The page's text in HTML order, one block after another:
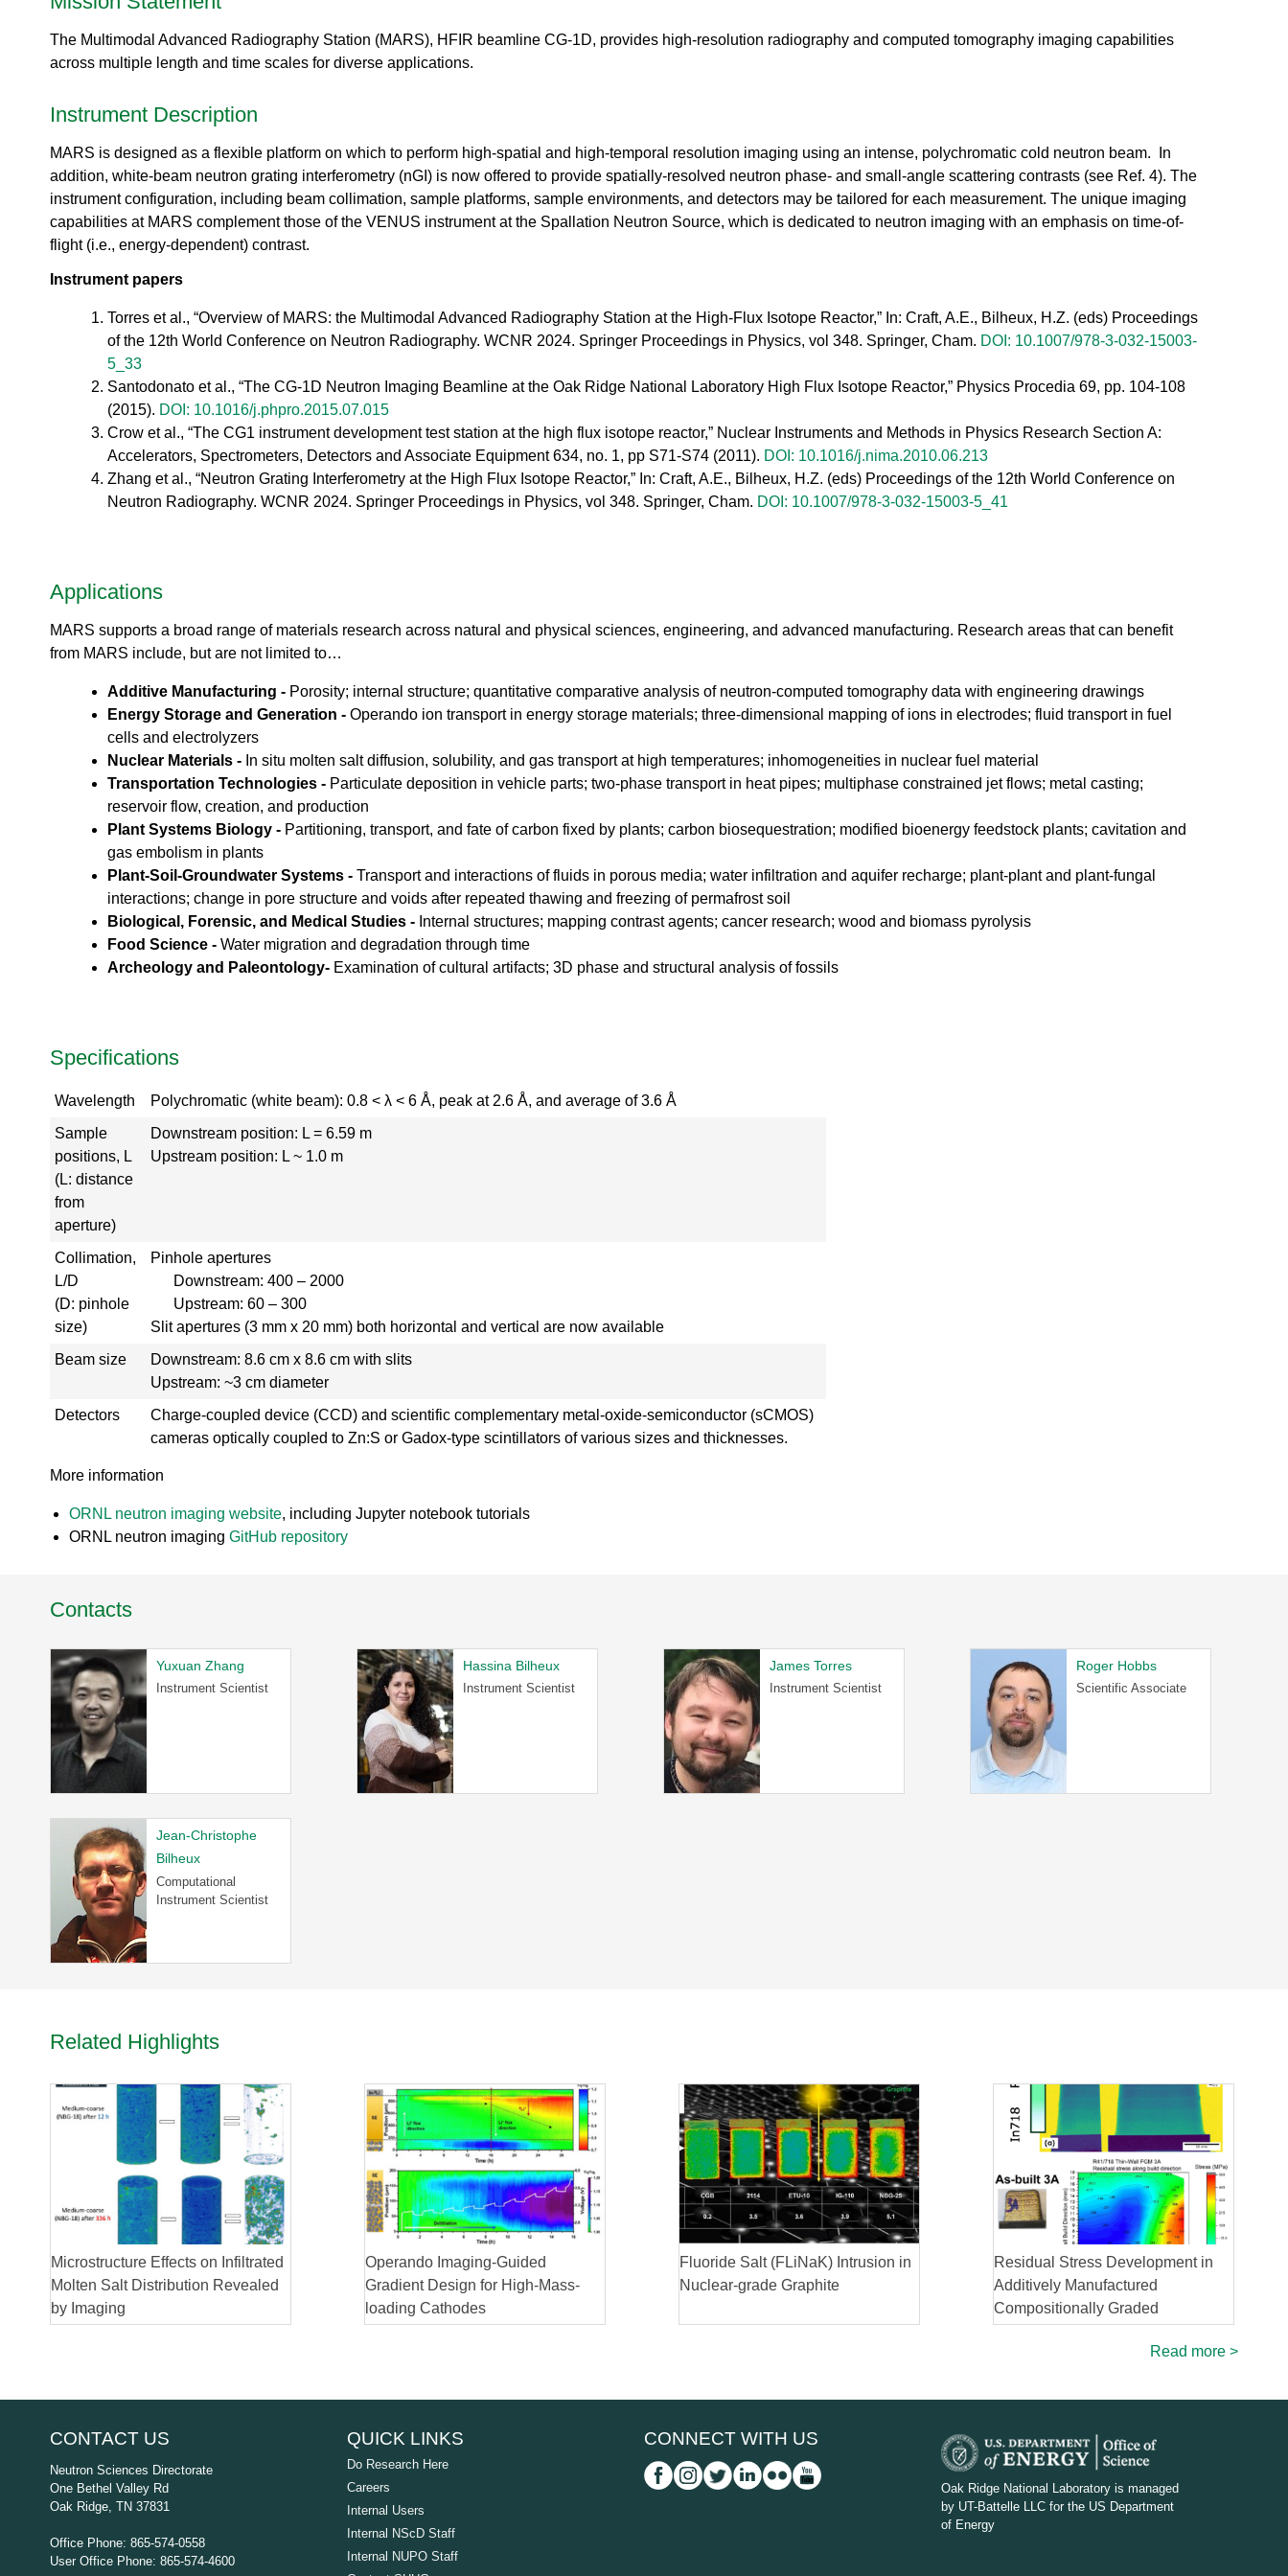
Grou
p
N
e
r
n
S
o
u
r
c
s
e
a
b
o
r
t
o
N
S
T
k
e
a
V
i
t
u
a
l
T
o
u
r
K
y
t
r
y
T
a
e
a
i
t
u
r
H
F
e
V
i
r
a
u
r
io
es
rc
Ac
ler
at
or
Di
R
es
rc
h
ea
ct
or
s
The Multimodal Advanced Radiography Station (MARS), HFIR beamline CG-1D, provides high-resolution radiography and computed tomography imaging capabilities
across multiple length and time scales for diverse applications.
Instrument Description
MARS is designed as a flexible platform on which to perform high-spatial and high-temporal resolution imaging using an intense, polychromatic cold neutron beam. In
addition, white-beam neutron grating interferometry (nGI) is now offered to provide spatially-resolved neutron phase- and small-angle scattering contrasts (see Ref. 4). The
instrument configuration, including beam collimation, sample platforms, sample environments, and detectors may be tailored for each measurement. The unique imaging
capabilities at MARS complement those of the VENUS instrument at the Spallation Neutron Source, which is dedicated to neutron imaging with an emphasis on time-of-
flight (i.e., energy-dependent) contrast.
Instrument papers
Torres et al., “Overview of MARS: the Multimodal Advanced Radiography Station at the High-Flux Isotope Reactor,” In: Craft, A.E., Bilheux, H.Z. (eds) Proceedings
of the 12th World Conference on Neutron Radiography. WCNR 2024. Springer Proceedings in Physics, vol 348. Springer, Cham. DOI: 10.1007/978-3-032-15003-
5_33
Santodonato et al., “The CG-1D Neutron Imaging Beamline at the Oak Ridge National Laboratory High Flux Isotope Reactor,” Physics Procedia 69, pp. 104-108
(2015). DOI: 10.1016/j.phpro.2015.07.015
Crow et al., “The CG1 instrument development test station at the high flux isotope reactor,” Nuclear Instruments and Methods in Physics Research Section A:
Accelerators, Spectrometers, Detectors and Associate Equipment 634, no. 1, pp S71-S74 (2011). DOI: 10.1016/j.nima.2010.06.213
Zhang et al., “Neutron Grating Interferometry at the High Flux Isotope Reactor,” In: Craft, A.E., Bilheux, H.Z. (eds) Proceedings of the 12th World Conference on
Neutron Radiography. WCNR 2024. Springer Proceedings in Physics, vol 348. Springer, Cham. DOI: 10.1007/978-3-032-15003-5_41
Applications
MARS supports a broad range of materials research across natural and physical sciences, engineering, and advanced manufacturing. Research areas that can benefit
from MARS include, but are not limited to…
Additive Manufacturing - Porosity; internal structure; quantitative comparative analysis of neutron-computed tomography data with engineering drawings
Energy Storage and Generation - Operando ion transport in energy storage materials; three-dimensional mapping of ions in electrodes; fluid transport in fuel
cells and electrolyzers
Nuclear Materials - In situ molten salt diffusion, solubility, and gas transport at high temperatures; inhomogeneities in nuclear fuel material
Transportation Technologies - Particulate deposition in vehicle parts; two-phase transport in heat pipes; multiphase constrained jet flows; metal casting;
reservoir flow, creation, and production
Plant Systems Biology - Partitioning, transport, and fate of carbon fixed by plants; carbon biosequestration; modified bioenergy feedstock plants; cavitation and
gas embolism in plants
Plant-Soil-Groundwater Systems - Transport and interactions of fluids in porous media; water infiltration and aquifer recharge; plant-plant and plant-fungal
interactions; change in pore structure and voids after repeated thawing and freezing of permafrost soil
Biological, Forensic, and Medical Studies - Internal structures; mapping contrast agents; cancer research; wood and biomass pyrolysis
Food Science - Water migration and degradation through time
Archeology and Paleontology- Examination of cultural artifacts; 3D phase and structural analysis of fossils
Specifications
Wavelength
Polychromatic (white beam): 0.8 < λ < 6 Å, peak at 2.6 Å, and average of 3.6 Å
Sample
positions, L
(L: distance
from
aperture)
Downstream position: L = 6.59 m
Upstream position: L ~ 1.0 m
Collimation,
L/D
(D: pinhole
size)
Pinhole apertures
Downstream: 400 – 2000
Upstream: 60 – 300
Slit apertures (3 mm x 20 mm) both horizontal and vertical are now available
Beam size
Downstream: 8.6 cm x 8.6 cm with slits
Upstream: ~3 cm diameter
Detectors
Charge-coupled device (CCD) and scientific complementary metal-oxide-semiconductor (sCMOS)
cameras optically coupled to Zn:S or Gadox-type scintillators of various sizes and thicknesses.
More information
ORNL neutron imaging website, including Jupyter notebook tutorials
ORNL neutron imaging GitHub repository
Contacts
Yuxuan Zhang
Instrument Scientist
Hassina Bilheux
Instrument Scientist
James Torres
Instrument Scientist
Roger Hobbs
Scientific Associate
Jean-Christophe
Bilheux
Computational
Instrument Scientist
Related Highlights
Microstructure Effects on Infiltrated
Molten Salt Distribution Revealed
by Imaging
Operando Imaging-Guided
Gradient Design for High-Mass-
loading Cathodes
Fluoride Salt (FLiNaK) Intrusion in
Nuclear-grade Graphite
Residual Stress Development in
Additively Manufactured
Compositionally Graded
Read more >
CONTACT US
Neutron Sciences Directorate
One Bethel Valley Rd
Oak Ridge, TN 37831
Office Phone: 865-574-0558
User Office Phone: 865-574-4600
QUICK LINKS
Do Research Here
Careers
Internal Users
Internal NScD Staff
Internal NUPO Staff
CONNECT WITH US
D
O
E
Oak Ridge National Laboratory is managed
by UT-Battelle LLC for the US Department
of Energy